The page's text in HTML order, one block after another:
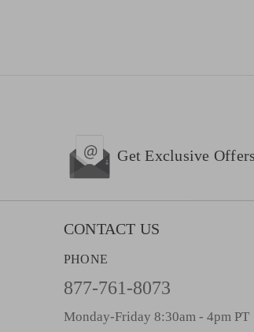
Get Exclusive
CONTACT US
PHONE
877-761-8073
Monday-Friday 8:30am - 4pm PT